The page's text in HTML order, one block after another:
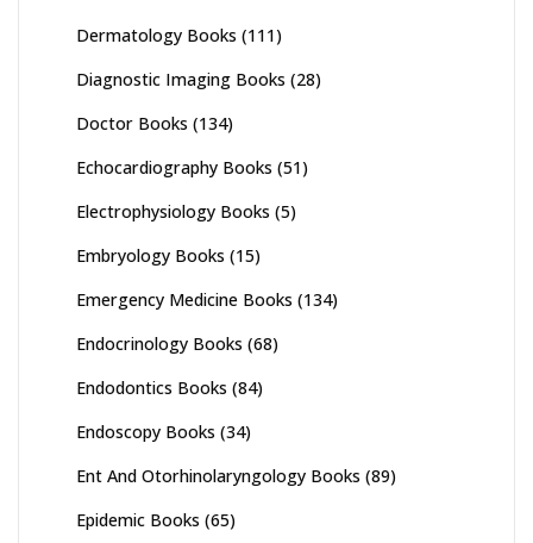
Dermatology Books (111)
Diagnostic Imaging Books (28)
Doctor Books (134)
Echocardiography Books (51)
Electrophysiology Books (5)
Embryology Books (15)
Emergency Medicine Books (134)
Endocrinology Books (68)
Endodontics Books (84)
Endoscopy Books (34)
Ent And Otorhinolaryngology Books (89)
Epidemic Books (65)